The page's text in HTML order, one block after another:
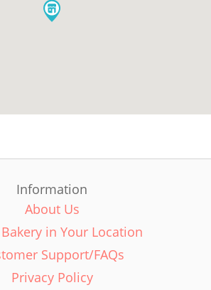
Information
About Us
in Your Location
Support/FAQs
Privacy Policy